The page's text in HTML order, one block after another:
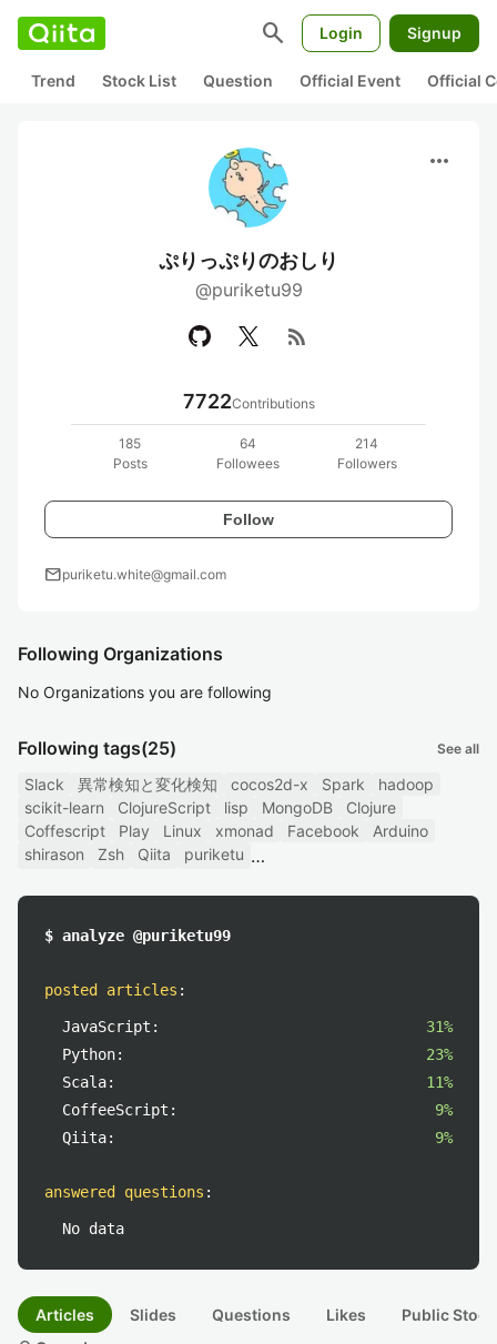
search Login Signup
Trend Stock List Question Official Event Official
more_horiz
ぷりっぷりのおしり
@puriketu99
rss_feed
7722Contributions
185
Posts
64
Followees
214
Followers
Follow
mailpuriketu.white@gmail.com
Following Organizations
No Organizations you are following
Following tags(25) See all
Slack 異常検知と変化検知 cocos2d-x Spark
hadoop
scikit-learn
ClojureScript lisp MongoDB
Clojure
Coffescript
Play Linux xmonad Facebook
Arduino
shirason
Zsh Qiita puriketu
$ analyze @puriketu99
posted articles :
JavaScript:
31%
Python:
23%
Scala:
11%
CoffeeScript:
9%
Qiita:
9%
answered questions :
No data
Articles Slides Questions Likes Public